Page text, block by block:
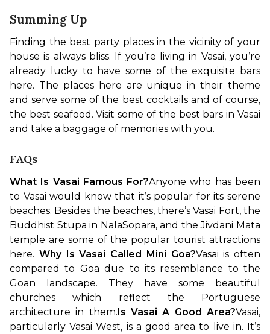
Summing Up
Finding the best party places in the vicinity of your
house is always bliss. If you’re living in Vasai, you’re
already lucky to have some of the exquisite bars
here. The places here are unique in their theme
and serve some of the best cocktails and of course,
the best seafood. Visit some of the best bars in Vasai
and take a baggage of memories with you.
FAQs
What Is Vasai Famous For?Anyone who has been
to Vasai would know that it’s popular for its serene
beaches. Besides the beaches, there’s Vasai Fort, the
Buddhist Stupa in NalaSopara, and the Jivdani Mata
temple are some of the popular tourist attractions
here. Why Is Vasai Called Mini Goa?Vasai is often
compared to Goa due to its resemblance to the
Goan landscape. They have some beautiful
churches which reflect the Portuguese
architecture in them.Is Vasai A Good Area?Vasai,
particularly Vasai West, is a good area to live in. It’s